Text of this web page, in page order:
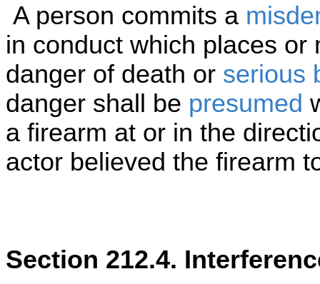
A person commits a
in conduct which places
danger of death or serious
danger shall be presumed
a firearm at or in the
actor believed the firearm
Section 212.4.